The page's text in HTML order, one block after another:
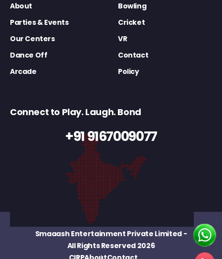
About
Bowling
Parties & Events
Cricket
Our Centers
VR
Dance Off
Contact
Arcade
Policy
Connect to Play. Laugh. Bond
+91 9167009077
Smaaash Entertainment Private Limited-
All Rights Reserved 2026